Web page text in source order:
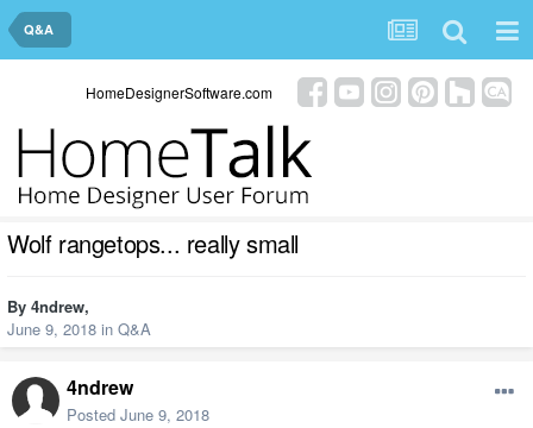
Q&A
HomeDesignerSoftware.com
Wolf rangetops... really small
By 4ndrew,
June 9, 2018 in Q&A
4ndrew
Posted June 9, 2018